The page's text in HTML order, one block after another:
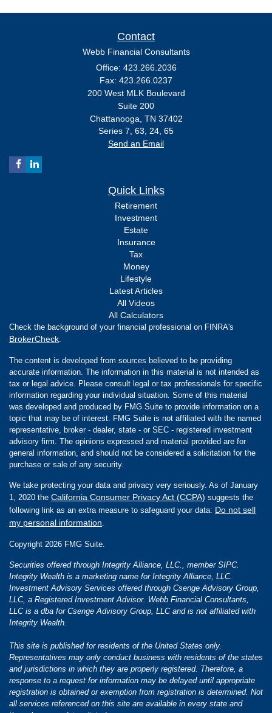
Contact
Webb Financial Consultants
Office: 423.266.2036
Fax: 423.266.0237
200 West MLK Boulevard
Suite 200
Chattanooga, TN 37402
Series 7, 63, 24, 65
Send an Email
Quick Links
Retirement
Investment
Estate
Insurance
Tax
Money
Lifestyle
Latest Articles
All Videos
All Calculators
Check the background of your financial professional on FINRA's
BrokerCheck
The content is developed from sources believed to be providing
accurate information. The information in this material is not intended as
tax or legal advice. Please consult legal or tax professionals for specific
information regarding your individual situation. Some of this material
was developed and produced by FMG Suite to provide information on a
topic that may be of interest. FMG Suite is not affiliated with the named
representative, broker - dealer, state - or SEC - registered investment
advisory firm. The opinions expressed and material provided are for
general information, and should not be considered a solicitation for the
purchase or sale of any security.
We take protecting your data and privacy very seriously. As of January
1, 2020 the California Consumer Privacy Act (CCPA) suggests the
following link as an extra measure to safeguard your data: Do not sell
my personal information
Copyright 2026 FMG Suite.
Securities offered through Integrity Alliance, LLC., member SIPC.
Integrity Wealth is a marketing name for Integrity Alliance, LLC.
Investment Advisory Services offered through Csenge Advisory Group,
LLC, a Registered Investment Advisor. Webb Financial Consultants,
LLC is a dba for Csenge Advisory Group, LLC and is not affiliated with
Integrity Wealth.
This site is published for residents of the United States only.
Representatives may only conduct business with residents of the states
and jurisdictions in which they are properly registered. Therefore, a
response to a request for information may be delayed until appropriate
registration is obtained or exemption from registration is determined. Not
all services referenced on this site are available in every state and